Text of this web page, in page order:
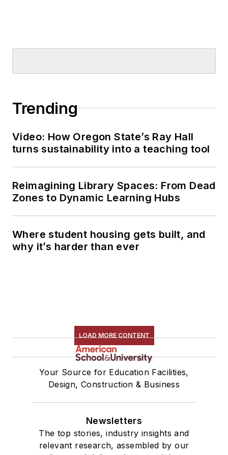
Trending
Video: How Oregon State’s Ray Hall
turns sustainability into a teaching tool
Reimagining Library Spaces: From Dead
Zones to Dynamic Learning Hubs
Where student housing gets built, and
why it’s harder than ever
LOAD MORE CONTENT
Your Source for Education Facilities,
Design, Construction & Business
Newsletters
The top stories, industry insights and
relevant research, assembled by our